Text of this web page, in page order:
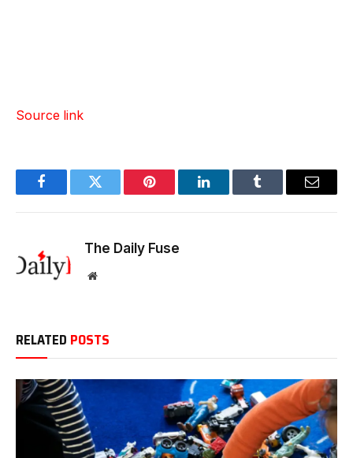
Source link
FacebookTwitter Pinterest LinkedInTumblr Email
The Daily Fuse
Website
RELATED POSTS